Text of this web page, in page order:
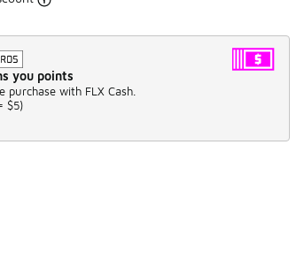
you points
purchase with FLX Cash.
$5)